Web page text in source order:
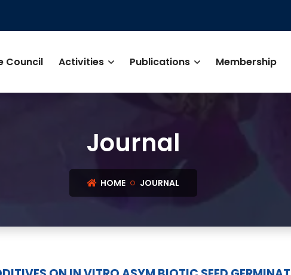
Council Activities Publications Membership
Journal
HOME JOURNAL